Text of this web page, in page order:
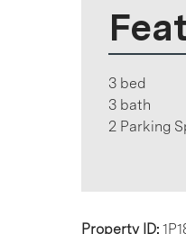
3 bed
3 bath
2 Parking
Property ID: